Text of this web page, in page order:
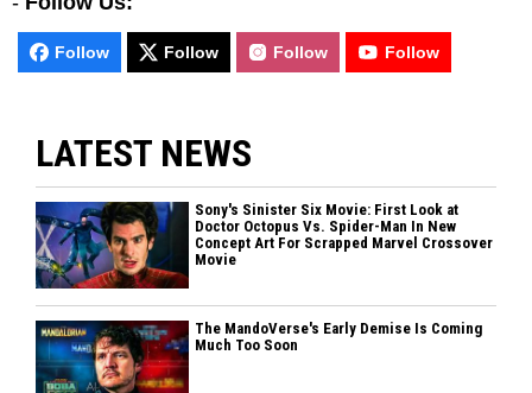
Follow Follow Follow Follow
LATEST NEWS
Sony's Sinister Six Movie: First Look at
Doctor Octopus Vs. Spider-Man In New
Concept Art For Scrapped Marvel Crossover
Movie
The MandoVerse's Early Demise Is Coming
Much Too Soon